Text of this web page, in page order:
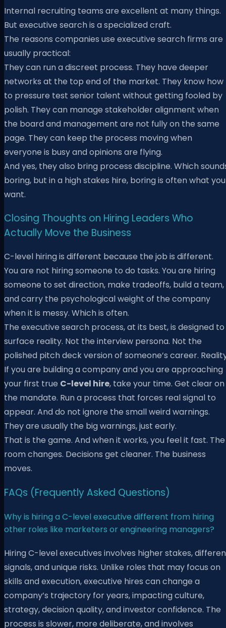
Internal recruiting teams are excellent at many things.
But executive search is a specialized craft.
The reasons companies use executive search firms are
usually practical:
They can run a discreet process. They have deeper
networks at the top end of the market. They know how
to pressure test senior talent without getting fooled by
polish. They can manage stakeholder alignment when
the board and management are not fully on the same
page. They can keep the process moving when
everyone is busy and opinions are flying.
And yes, they also bring process discipline. Which
boring, but in a high stakes hire, boring is often what you
want.
Closing Thoughts on Hiring Leaders Who
Actually Move the Business
C-level hiring is different because the job is different.
You are not hiring someone to do tasks. You are hiring
someone to set direction, make tradeoffs, build a team,
and carry the psychological weight of the company
when it is messy. Which is often.
The executive search process, at its best, is designed to
surface reality. Not the interview persona. Not the
polished pitch deck version of someone’s career.
If you are building a company and you are approaching
your first true C-level hire, take your time. Get clear on
the mandate. Run a process that forces real signal to
appear. And do not ignore the small weird warnings.
They are usually the big warnings, just early.
That is the game. And when it works, you feel it fast. The
room changes. Decisions get cleaner. The business
moves.
FAQs (Frequently Asked Questions)
Why is hiring a C-level executive different from hiring
other roles like marketers or engineering managers?
Hiring C-level executives involves higher stakes,
signals, and unique risks. Unlike roles that may focus on
skills and execution, executive hires can change a
company’s trajectory for years, impacting culture,
strategy, decision quality, and investor confidence. The
process is slower, more deliberate, and involves